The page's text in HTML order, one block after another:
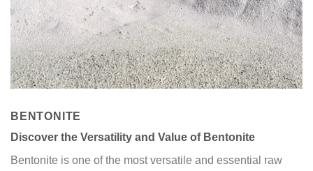
BENTONITE
Discover the Versatility and Value of Bentonite
Bentonite is one of the most versatile and essential raw